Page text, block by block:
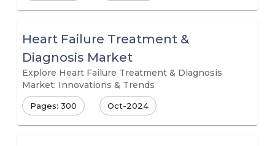
Heart Failure Treatment &
Diagnosis Market
Explore Heart Failure Treatment & Diagnosis
Market: Innovations & Trends
Pages: 300 Oct-2024